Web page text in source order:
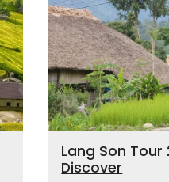
Lang Son Tour
Discover